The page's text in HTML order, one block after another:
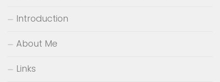
Introduction
About Me
Links